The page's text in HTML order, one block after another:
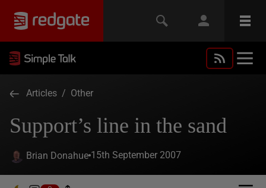
Articles / Other
Support’s line in the sand
Brian Donahue 15th September 2007